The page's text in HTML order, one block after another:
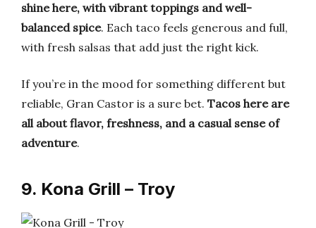
shine here, with vibrant toppings and well-
balanced spice. Each taco feels generous and full,
with fresh salsas that add just the right kick.
If you’re in the mood for something different but
reliable, Gran Castor is a sure bet. Tacos here are
all about flavor, freshness, and a casual sense of
adventure.
9. Kona Grill – Troy